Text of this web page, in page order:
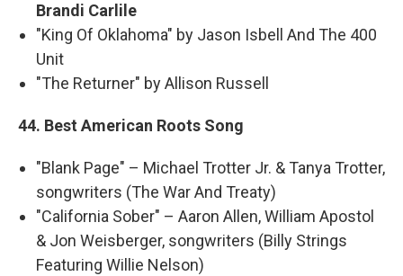
Brandi Carlile
"King Of Oklahoma" by Jason Isbell And The 400
Unit
"The Returner" by Allison Russell
44. Best American Roots Song
"Blank Page" – Michael Trotter Jr. & Tanya Trotter,
songwriters (The War And Treaty)
"California Sober" – Aaron Allen, William Apostol
& Jon Weisberger, songwriters (Billy Strings
Featuring Willie Nelson)